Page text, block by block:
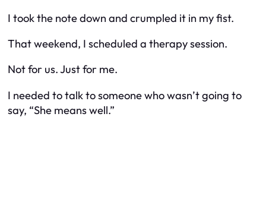
I took the note down and crumpled it in my fist.
That weekend, I scheduled a therapy session.
Not for us. Just for me.
I needed to talk to someone who wasn’t going to
say, “She means well.”